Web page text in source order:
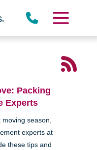
Packing
Experts
season,
experts at
these tips and